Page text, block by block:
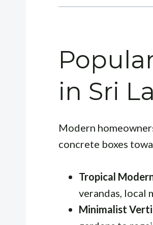
in Sri
Modern
concrete boxes
Tropical
verandas, local
Minimalist